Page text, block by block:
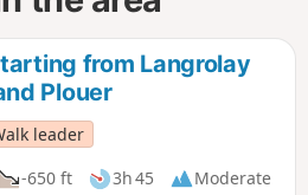
from Langrolay
Plouer
leader
-650 ft 3h 45
Moderate